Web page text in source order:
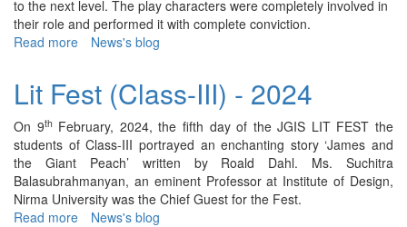
to the next level. The play characters were completely involved in
their role and performed it with complete conviction.
Read more about
(Class-
–
2024
News's blog
Lit Fest (Class-III) - 2024
On 9th February, 2024, the fifth day of the JGIS LIT FEST the
students of Class-III portrayed an enchanting story ‘James and
the Giant Peach’ written by Roald Dahl. Ms. Suchitra
Balasubrahmanyan, an eminent Professor at Institute of Design,
Nirma University was the Chief Guest for the Fest.
Read more about
News's blog